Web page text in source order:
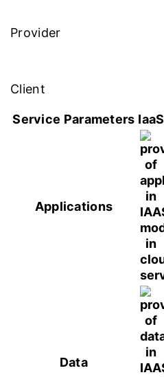
Provider
Client
Service Parameters IaaS
Applications
Data